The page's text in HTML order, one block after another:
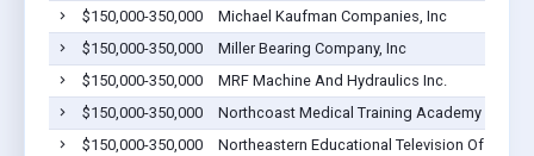
$150,000-350,000
Michael Kaufman Companies, Inc
$150,000-350,000
Miller Bearing Company, Inc
$150,000-350,000
MRF Machine And Hydraulics Inc.
$150,000-350,000
Northcoast Medical Training Academy
$150,000-350,000
Northeastern Educational Television Of Ohio